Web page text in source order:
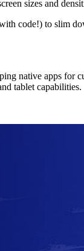
sizes and
code!) to slim
native apps for
tablet capabilities.